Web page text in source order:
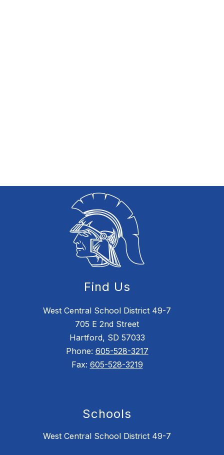
Find Us
West Central School District 49-7
705 E 2nd Street
Hartford, SD 57033
Phone: 605-528-3217
Fax: 605-528-3219
Schools
West Central School District 49-7